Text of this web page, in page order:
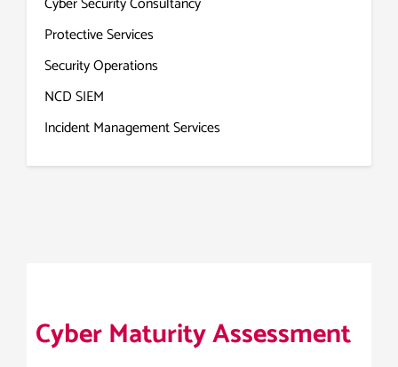
Protective Services
Security Operations
NCD SIEM
Incident Management Services
Cyber Maturity Assessment